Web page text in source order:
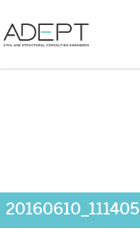
20160610_111405